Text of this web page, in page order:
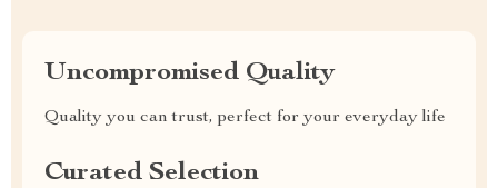
Uncompromised Quality
Quality you can trust, perfect for your everyday life
Curated Selection